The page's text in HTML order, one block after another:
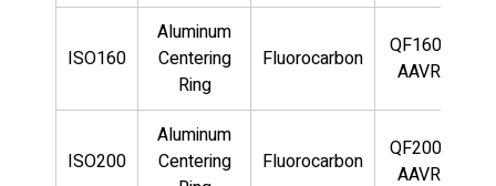
ISO160
Aluminum
Centering
Ring
Fluorocarbon
QF160-
AAVR
ISO200
Aluminum
Centering
Fluorocarbon
QF200-
AAVR